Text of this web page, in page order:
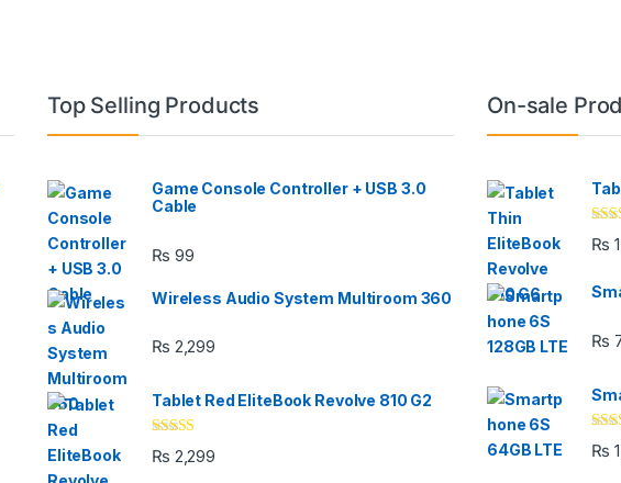
Top Selling Products
Game Console Controller + USB 3.0
Cable
₨ 99
Wireless Audio System Multiroom 360
₨ 2,299
Tablet Red EliteBook Revolve 810 G2
Rated
3.33out
₨ 2,299
On-sale
out
₨
₨
out
₨